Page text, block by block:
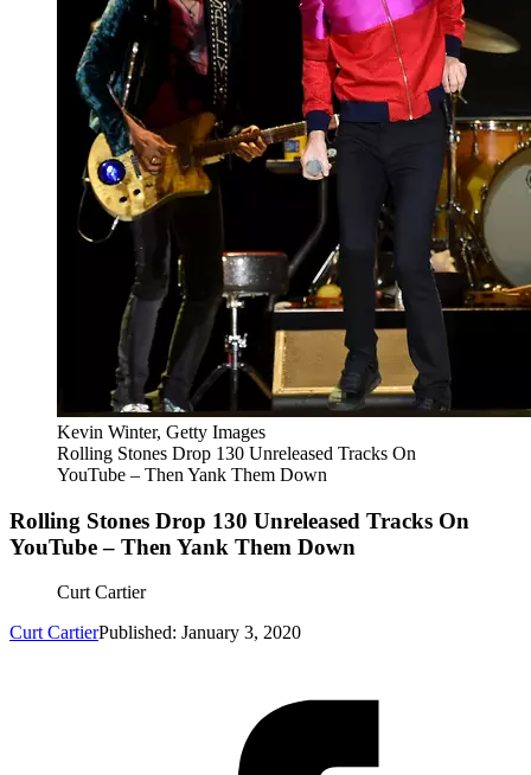
Kevin Winter, Getty Images
Rolling Stones Drop 130 Unreleased Tracks On
YouTube – Then Yank Them Down
Rolling Stones Drop 130 Unreleased Tracks On
YouTube – Then Yank Them Down
Curt Cartier
Curt CartierPublished: January 3, 2020